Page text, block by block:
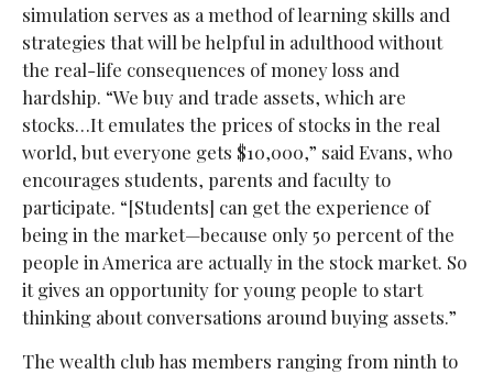
simulation serves as a method of learning skills and
strategies that will be helpful in adulthood without
the real-life consequences of money loss and
hardship. “We buy and trade assets, which are
stocks…It emulates the prices of stocks in the real
world, but everyone gets $10,000,” said Evans, who
encourages students, parents and faculty to
participate. “[Students] can get the experience of
being in the market—because only 50 percent of the
people in America are actually in the stock market. So
it gives an opportunity for young people to start
thinking about conversations around buying assets.”
The wealth club has members ranging from ninth to